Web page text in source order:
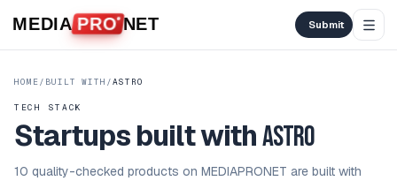
Skip to content
MEDIA PRO NET Submit
HOME/ BUILT WITH /ASTRO
TECH STACK
Startups built withAstro
10 quality-checked products on MEDIAPRONET are built with